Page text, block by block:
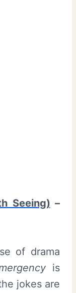
Seeing) –
of drama
is
jokes are